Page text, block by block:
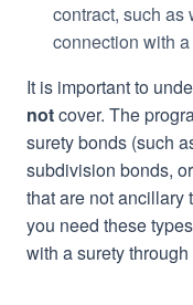
contract, such as
connection with
It is important to
notcover. The
surety bonds (such
subdivision bonds,
that are not ancillary
you need these
with a surety